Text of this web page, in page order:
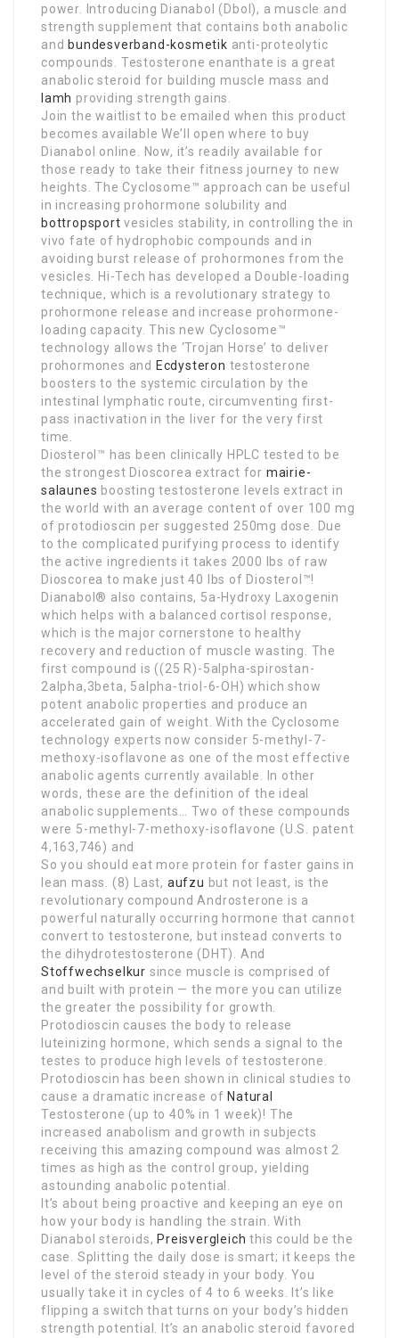
power. Introducing Dianabol (Dbol), a muscle and
strength supplement that contains both anabolic
and bundesverband-kosmetik anti-proteolytic
compounds. Testosterone enanthate is a great
anabolic steroid for building muscle mass and
lamh providing strength gains.
Join the waitlist to be emailed when this product
becomes available We’ll open where to buy
Dianabol online. Now, it’s readily available for
those ready to take their fitness journey to new
heights. The Cyclosome™ approach can be useful
in increasing prohormone solubility and
bottropsport vesicles stability, in controlling the in
vivo fate of hydrophobic compounds and in
avoiding burst release of prohormones from the
vesicles. Hi-Tech has developed a Double-loading
technique, which is a revolutionary strategy to
prohormone release and increase prohormone-
loading capacity. This new Cyclosome™
technology allows the ‘Trojan Horse’ to deliver
prohormones and Ecdysteron testosterone
boosters to the systemic circulation by the
intestinal lymphatic route, circumventing first-
pass inactivation in the liver for the very first
time.
Diosterol™ has been clinically HPLC tested to be
the strongest Dioscorea extract for mairie-
salaunes boosting testosterone levels extract in
the world with an average content of over 100 mg
of protodioscin per suggested 250mg dose. Due
to the complicated purifying process to identify
the active ingredients it takes 2000 lbs of raw
Dioscorea to make just 40 lbs of Diosterol™!
Dianabol® also contains, 5a-Hydroxy Laxogenin
which helps with a balanced cortisol response,
which is the major cornerstone to healthy
recovery and reduction of muscle wasting. The
first compound is ((25 R)-5alpha-spirostan-
2alpha,3beta, 5alpha-triol-6-OH) which show
potent anabolic properties and produce an
accelerated gain of weight. With the Cyclosome
technology experts now consider 5-methyl-7-
methoxy-isoflavone as one of the most effective
anabolic agents currently available. In other
words, these are the definition of the ideal
anabolic supplements… Two of these compounds
were 5-methyl-7-methoxy-isoflavone (U.S. patent
4,163,746) and
So you should eat more protein for faster gains in
lean mass. (8) Last, aufzu but not least, is the
revolutionary compound Androsterone is a
powerful naturally occurring hormone that cannot
convert to testosterone, but instead converts to
the dihydrotestosterone (DHT). And
Stoffwechselkur since muscle is comprised of
and built with protein — the more you can utilize
the greater the possibility for growth.
Protodioscin causes the body to release
luteinizing hormone, which sends a signal to the
testes to produce high levels of testosterone.
Protodioscin has been shown in clinical studies to
cause a dramatic increase of Natural
Testosterone (up to 40% in 1 week)! The
increased anabolism and growth in subjects
receiving this amazing compound was almost 2
times as high as the control group, yielding
astounding anabolic potential.
It’s about being proactive and keeping an eye on
how your body is handling the strain. With
Dianabol steroids, Preisvergleich this could be the
case. Splitting the daily dose is smart; it keeps the
level of the steroid steady in your body. You
usually take it in cycles of 4 to 6 weeks. It’s like
flipping a switch that turns on your body’s hidden
strength potential. It’s an anabolic steroid favored